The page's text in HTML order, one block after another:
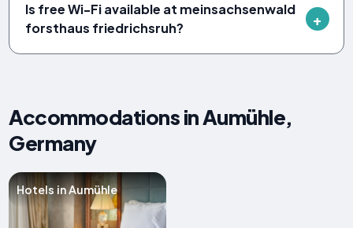
Is free Wi-Fi available at meinsachsenwald
forsthaus friedrichsruh?
Accommodations in Aumühle,
Germany
Hotels in Aumühle